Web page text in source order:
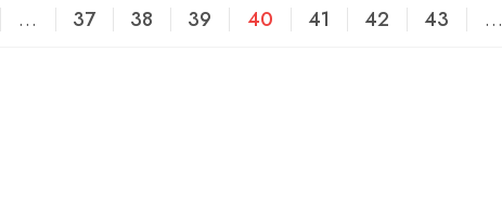
… 37 38 39 40 41 42 43 …